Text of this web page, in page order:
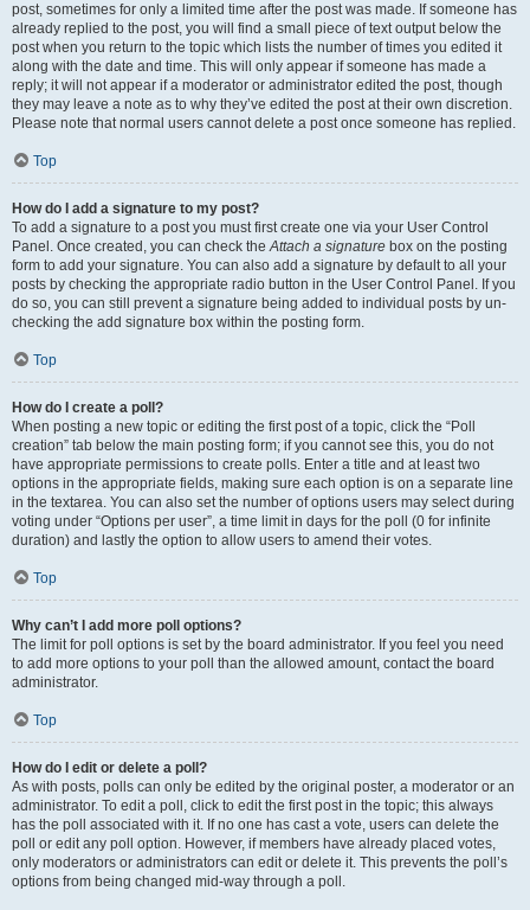
post, sometimes for only a limited time after the post was made. If someone has
already replied to the post, you will find a small piece of text output below the
post when you return to the topic which lists the number of times you edited it
along with the date and time. This will only appear if someone has made a
reply; it will not appear if a moderator or administrator edited the post, though
they may leave a note as to why they’ve edited the post at their own discretion.
Please note that normal users cannot delete a post once someone has replied.
Top
How do I add a signature to my post?
To add a signature to a post you must first create one via your User Control
Panel. Once created, you can check theAttach a signature box on the posting
form to add your signature. You can also add a signature by default to all your
posts by checking the appropriate radio button in the User Control Panel. If you
do so, you can still prevent a signature being added to individual posts by un-
checking the add signature box within the posting form.
Top
How do I create a poll?
When posting a new topic or editing the first post of a topic, click the “Poll
creation” tab below the main posting form; if you cannot see this, you do not
have appropriate permissions to create polls. Enter a title and at least two
options in the appropriate fields, making sure each option is on a separate line
in the textarea. You can also set the number of options users may select during
voting under “Options per user”, a time limit in days for the poll (0 for infinite
duration) and lastly the option to allow users to amend their votes.
Top
Why can’t I add more poll options?
The limit for poll options is set by the board administrator. If you feel you need
to add more options to your poll than the allowed amount, contact the board
administrator.
Top
How do I edit or delete a poll?
As with posts, polls can only be edited by the original poster, a moderator or an
administrator. To edit a poll, click to edit the first post in the topic; this always
has the poll associated with it. If no one has cast a vote, users can delete the
poll or edit any poll option. However, if members have already placed votes,
only moderators or administrators can edit or delete it. This prevents the poll’s
options from being changed mid-way through a poll.